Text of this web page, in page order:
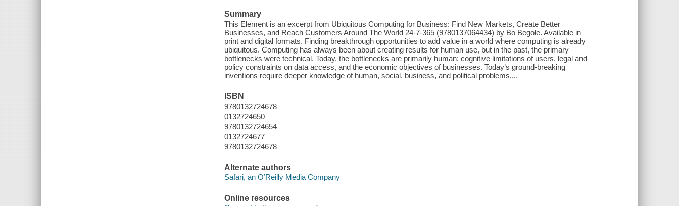
Summary
This Element is an excerpt from Ubiquitous Computing for Business: Find New Markets, Create Better
Businesses, and Reach Customers Around The World 24-7-365 (9780137064434) by Bo Begole. Available in
print and digital formats. Finding breakthrough opportunities to add value in a world where computing is already
ubiquitous. Computing has always been about creating results for human use, but in the past, the primary
bottlenecks were technical. Today, the bottlenecks are primarily human: cognitive limitations of users, legal and
policy constraints on data access, and the economic objectives of businesses. Today’s ground-breaking
inventions require deeper knowledge of human, social, business, and political problems....
ISBN
9780132724678
0132724650
9780132724654
0132724677
9780132724678
Alternate authors
Safari, an O’Reilly Media Company
Online resources